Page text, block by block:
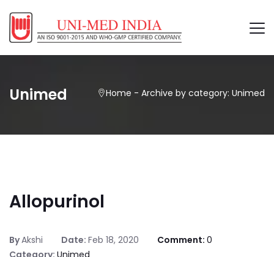
Unimed Home - Archive by category: Unimed
Allopurinol
ByAkshi Date: Feb 18, 2020 Comment: 0
Category: Unimed